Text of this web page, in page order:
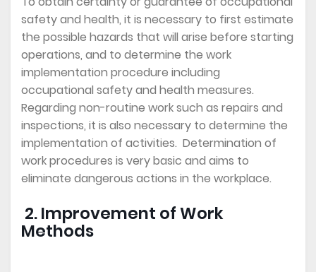
safety and health, it is necessary to first estimate
the possible hazards that will arise before starting
operations, and to determine the work
implementation procedure including
occupational safety and health measures.
Regarding non-routine work such as repairs and
inspections, it is also necessary to determine the
implementation of activities. Determination of
work procedures is very basic and aims to
eliminate dangerous actions in the workplace.
2. Improvement of Work
Methods